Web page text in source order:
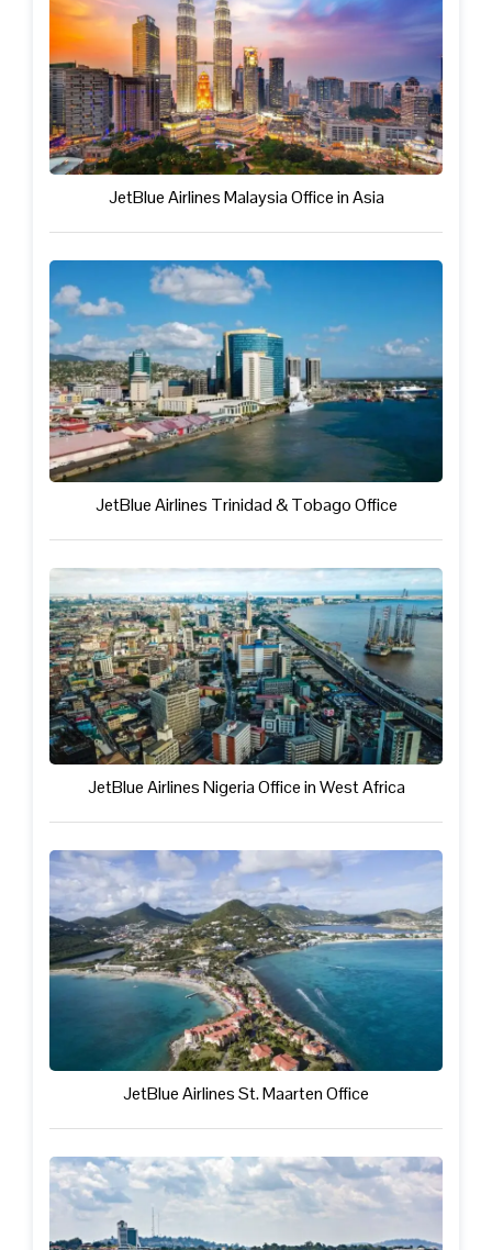
JetBlue Airlines Malaysia Office in Asia
JetBlue Airlines Trinidad & Tobago Office
JetBlue Airlines Nigeria Office in West Africa
JetBlue Airlines St. Maarten Office